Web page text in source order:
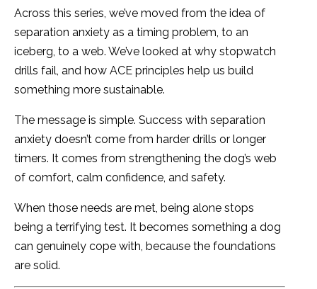
Across this series, we’ve moved from the idea of
separation anxiety as a timing problem, to an
iceberg, to a web. We’ve looked at why stopwatch
drills fail, and how ACE principles help us build
something more sustainable.
The message is simple. Success with separation
anxiety doesn’t come from harder drills or longer
timers. It comes from strengthening the dog’s web
of comfort, calm confidence, and safety.
When those needs are met, being alone stops
being a terrifying test. It becomes something a dog
can genuinely cope with, because the foundations
are solid.